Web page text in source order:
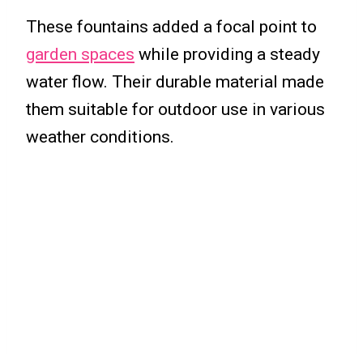
These fountains added a focal point to
garden spaces while providing a steady
water flow. Their durable material made
them suitable for outdoor use in various
weather conditions.